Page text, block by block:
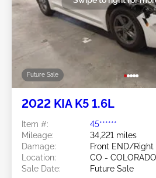
Future Sale
2022 KIA K5 1.6L
Item #:
45******
Mileage:
34,221 miles
Damage:
Front END/Right
Location:
CO -
Sale Date:
Future Sale